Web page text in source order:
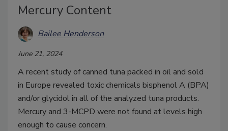
Mercury Content
Bailee Henderson
June 21, 2024
A recent study of canned tuna packed in oil and sold
in Europe revealed toxic chemicals bisphenol A (BPA)
and/or glycidol in all of the analyzed tuna products.
Mercury and 3-MCPD were not found at levels high
enough to cause concern.